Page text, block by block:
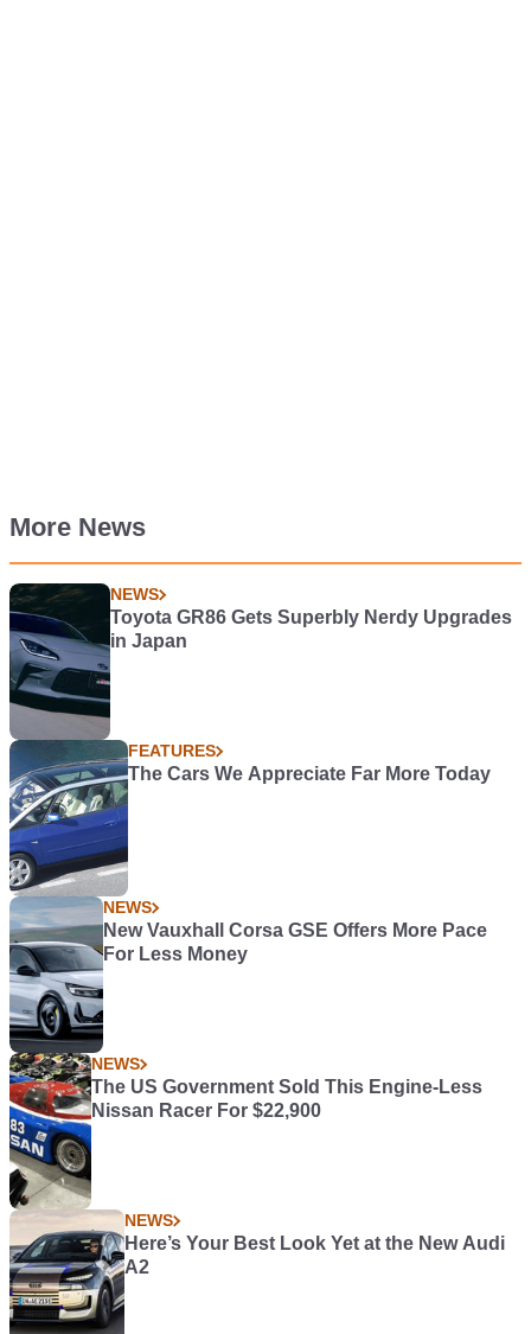
More News
NEWS
Toyota GR86 Gets Superbly Nerdy Upgrades
in Japan
FEATURES
The Cars We Appreciate Far More Today
NEWS
New Vauxhall Corsa GSE Offers More Pace
For Less Money
NEWS
The US Government Sold This Engine-Less
Nissan Racer For $22,900
NEWS
Here’s Your Best Look Yet at the New Audi
A2